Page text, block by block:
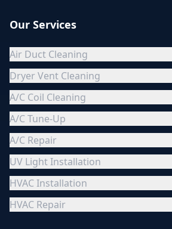
Our Services
Air Duct Cleaning
Dryer Vent Cleaning
A/C Coil Cleaning
A/C Tune-Up
A/C Repair
UV Light Installation
HVAC Installation
HVAC Repair